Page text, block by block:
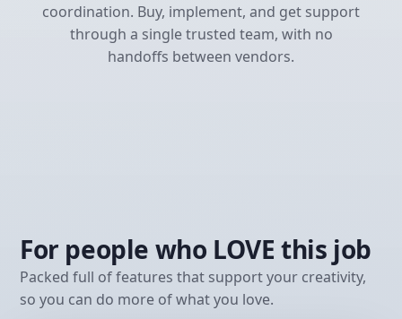
coordination. Buy, implement, and get support
through a single trusted team, with no
handoffs between vendors.
For people who LOVE this job
Packed full of features that support your creativity,
so you can do more of what you love.